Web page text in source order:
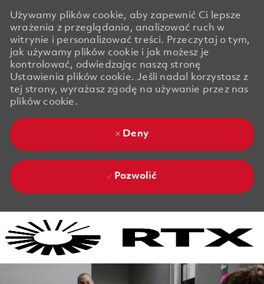
Używamy plików cookie, aby zapewnić Ci lepsze
wrażenia z przeglądania, analizować ruch w
witrynie i personalizować treści. Przeczytaj o tym,
jak używamy plików cookie i jak możesz je
kontrolować, odwiedzając naszą stronę
Ustawienia plików cookie. Jeśli nadal korzystasz z
tej strony, wyrażasz zgodę na używanie przez nas
plików cookie.
Deny
Pozwolić